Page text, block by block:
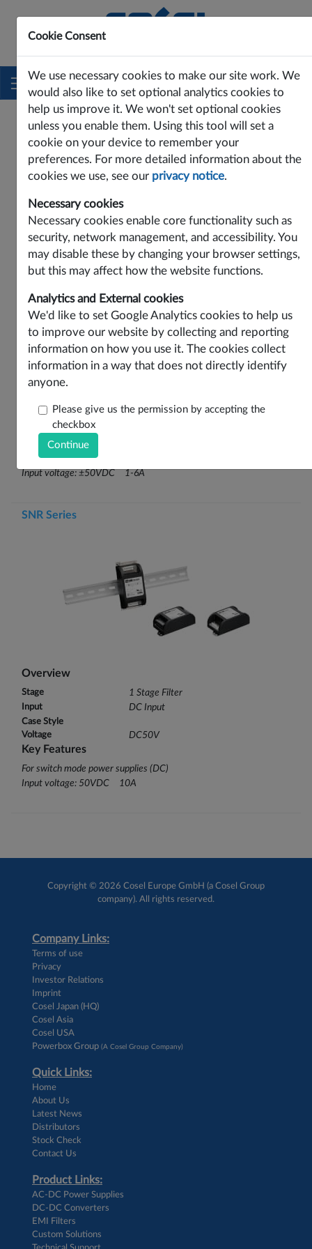
Cookie Consent
We use necessary cookies to make our site work. We
would also like to set optional analytics cookies to
help us improve it. We won't set optional cookies
unless you enable them. Using this tool will set a
cookie on your device to remember your
preferences. For more detailed information about the
cookies we use, see our privacy notice.
Necessary cookies
Necessary cookies enable core functionality such as
security, network management, and accessibility. You
may disable these by changing your browser settings,
but this may affect how the website functions.
Analytics and External cookies
We'd like to set Google Analytics cookies to help us
to improve our website by collecting and reporting
information on how you use it. The cookies collect
information in a way that does not directly identify
anyone.
Please give us the permission by accepting the
checkbox
PRODUCTS EMI FILTERS DC INPUT
Input
DC Input
SNA Series
Overview
Stage
Case Style
Key Features
For switch mode power supplies (DC)
Input voltage: ±50VDC 1-6A
SNR Series
Overview
Stage 1 Stage Filter
Input DC Input
Case Style
Voltage
DC50V
Key Features
For switch mode power supplies (DC)
Input voltage: 50VDC 10A
Copyright © 2026 Cosel Europe GmbH (a Cosel Group
company). All rights reserved.
Company Links:
Terms of use
Privacy
Investor Relations
Imprint
Cosel Japan (HQ)
Cosel Asia
Cosel USA
Powerbox Group (A Cosel Group Company)
Quick Links:
Home
About Us
Latest News
Distributors
Stock Check
Contact Us
Product Links:
AC-DC Power Supplies
DC-DC Converters
EMI Filters
Custom Solutions
Technical Support